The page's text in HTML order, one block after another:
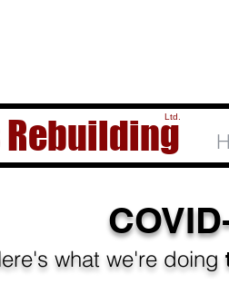
Rebuilding
Ltd.
what we're doing